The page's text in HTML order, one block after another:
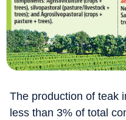
The production of teak
less than 3% of total